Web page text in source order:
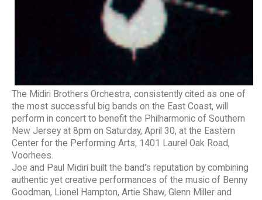
The Midiri Brothers Orchestra, consistently cited as one of
the most successful big bands on the East Coast, will
perform in concert to benefit the Philharmonic of Southern
New Jersey at 8pm on Saturday, April 30, at the Eastern
Center for the Performing Arts, 1401 Laurel Oak Road,
Voorhees.
Joe and Paul Midiri built the band's reputation by combining
authentic yet creative performances of the music of Benny
Goodman, Lionel Hampton, Artie Shaw, Glenn Miller and